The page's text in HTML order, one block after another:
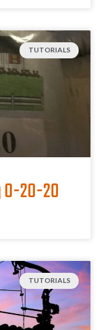
TUTORIALS
0-20-20
TUTORIALS